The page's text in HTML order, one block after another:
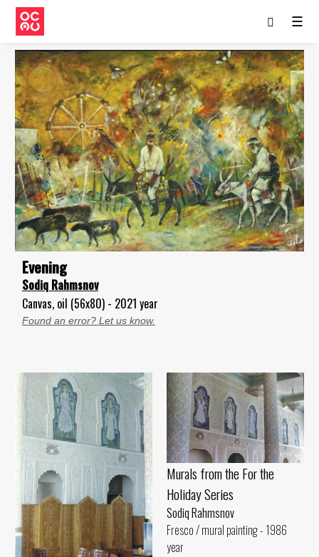
☰
Evening
Sodiq Rahmsnov
Canvas, oil (56x80) - 2021 year
Found an error? Let us know.
Murals from the For the
Holiday Series
Sodiq Rahmsnov
Fresco / mural painting - 1986
year